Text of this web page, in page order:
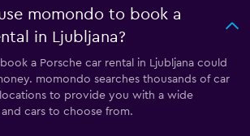
momondo to book a
in Ljubljana?
a Porsche car rental in Ljubljana could
momondo searches thousands of car
to provide you with a wide
cars to choose from.